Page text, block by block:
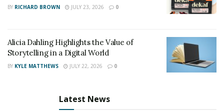
BY RICHARD BROWN JULY 23, 2026 0
Alicia Dahling Highlights the Value of
Storytelling in a Digital World
BY KYLE MATTHEWS JULY 22, 2026 0
Latest News